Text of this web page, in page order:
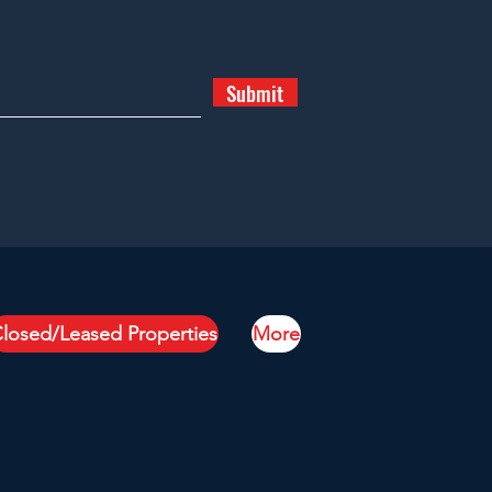
Submit
Leased Properties More